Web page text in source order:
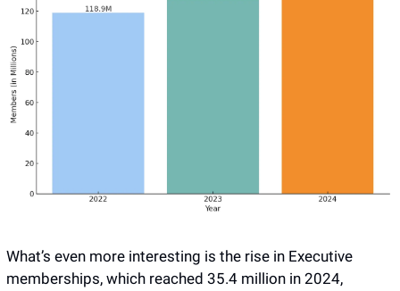
What’s even more interesting is the rise in Executive
memberships, which reached 35.4 million in 2024,